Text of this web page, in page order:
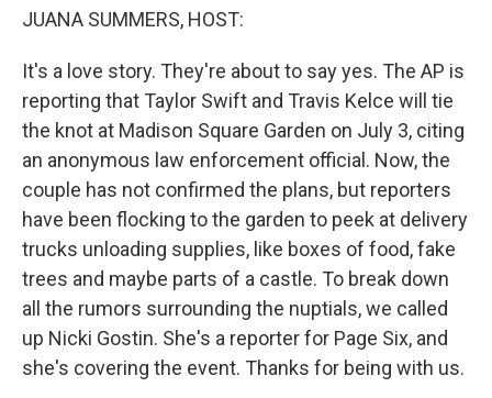
JUANA SUMMERS, HOST:
It's a love story. They're about to say yes. The AP is
reporting that Taylor Swift and Travis Kelce will tie
the knot at Madison Square Garden on July 3, citing
an anonymous law enforcement official. Now, the
couple has not confirmed the plans, but reporters
have been flocking to the garden to peek at delivery
trucks unloading supplies, like boxes of food, fake
trees and maybe parts of a castle. To break down
all the rumors surrounding the nuptials, we called
up Nicki Gostin. She's a reporter for Page Six, and
she's covering the event. Thanks for being with us.